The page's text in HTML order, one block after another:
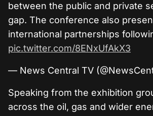
between the public and private
gap. The conference also
international partnerships
pic.twitter.com/8ENxUfAkX3
— News Central TV
Speaking from the exhibition
across the oil, gas and wider